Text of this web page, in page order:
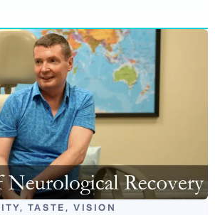
, TASTE, VISION